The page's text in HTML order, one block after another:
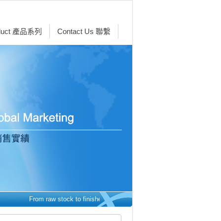
產品系列 Contact Us 聯繫
From raw stock to finished parts - we make it easy. 從原材料到成